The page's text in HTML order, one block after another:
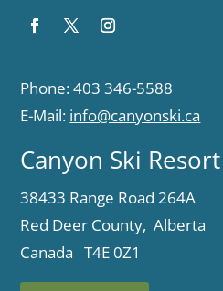
Phone: 403 346-5588
E-Mail: info@canyonski.ca
Canyon Ski Resort
38433 Range Road 264A
Red Deer County, Alberta
Canada T4E 0Z1